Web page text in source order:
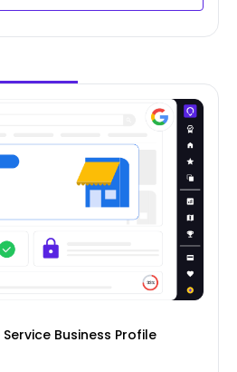
Business Profile